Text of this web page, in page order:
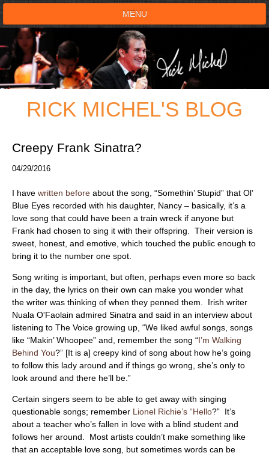
MENU
HOME
SHOWS
TESTIMONIALS
VOICE ACTOR
RICK MICHEL'S BLOG
Creepy Frank Sinatra?
04/29/2016
I have written before about the song, “Somethin’ Stupid” that Ol’
Blue Eyes recorded with his daughter, Nancy – basically, it’s a
love song that could have been a train wreck if anyone but
Frank had chosen to sing it with their offspring. Their version is
sweet, honest, and emotive, which touched the public enough to
bring it to the number one spot.
Song writing is important, but often, perhaps even more so back
in the day, the lyrics on their own can make you wonder what
the writer was thinking of when they penned them. Irish writer
Nuala O'Faolain admired Sinatra and said in an interview about
listening to The Voice growing up, “We liked awful songs, songs
like “Makin’ Whoopee” and, remember the song “I’m Walking
Behind You?” [It is a] creepy kind of song about how he’s going
to follow this lady around and if things go wrong, she’s only to
look around and there he’ll be.”
Certain singers seem to be able to get away with singing
questionable songs; remember Lionel Richie’s “Hello?” It’s
about a teacher who’s fallen in love with a blind student and
follows her around. Most artists couldn’t make something like
that an acceptable love song, but sometimes words can be